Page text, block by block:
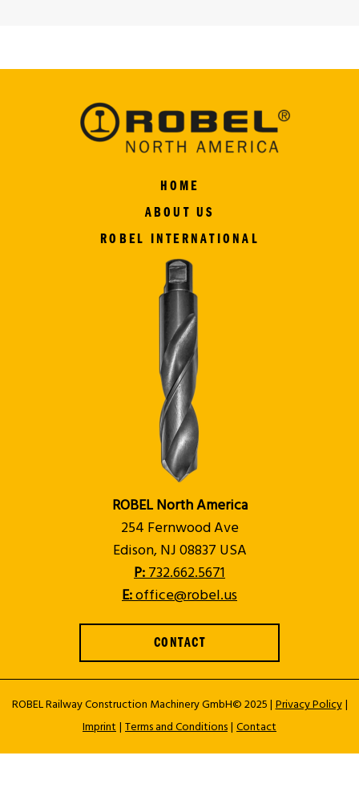
HOME
ABOUT US
ROBEL INTERNATIONAL
ROBEL North America
254 Fernwood Ave
Edison, NJ 08837 USA
P:732.662.5671
E:office@robel.us
CONTACT
ROBEL Railway Construction Machinery GmbH© 2025 |Privacy Policy|
Imprint| Terms and Conditions| Contact